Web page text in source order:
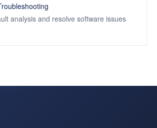
analysis and resolve software issues